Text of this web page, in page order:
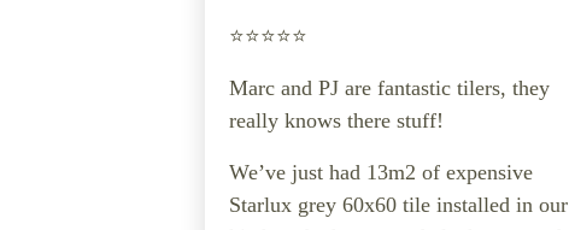
⭐️⭐️⭐️⭐️⭐️
Marc and PJ are fantastic tilers, they
really knows there stuff!
We’ve just had 13m2 of expensive
Starlux grey 60x60 tile installed in our